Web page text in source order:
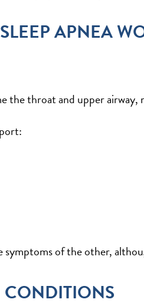
APNEA
the throat and upper
of the other,
CONDITIONS